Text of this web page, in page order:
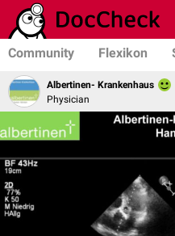
Community Flexikon
Albertinen- Krankenhaus
Physician